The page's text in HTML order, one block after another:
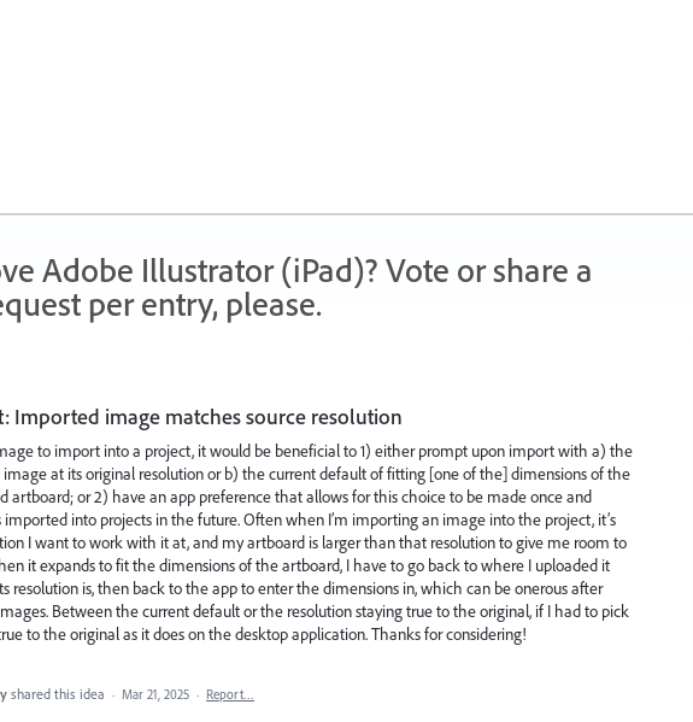
Adobe Illustrator (iPad)? Vote or share a
per entry, please.
Imported image matches source resolution
to import into a project, it would be beneficial to 1) either prompt upon import with a) the
at its original resolution or b) the current default of fitting [one of the] dimensions of the
artboard; or 2) have an app preference that allows for this choice to be made once and
into projects in the future. Often when I’m importing an image into the project, it’s
I want to work with it at, and my artboard is larger than that resolution to give me room to
it expands to fit the dimensions of the artboard, I have to go back to where I uploaded it
resolution is, then back to the app to enter the dimensions in, which can be onerous after
Between the current default or the resolution staying true to the original, if I had to pick
to the original as it does on the desktop application. Thanks for considering!
shared this idea · Mar 21, 2025 · Report…